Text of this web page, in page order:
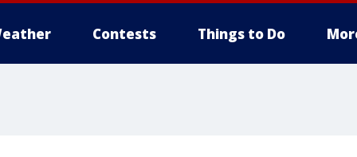
Contests Things to Do